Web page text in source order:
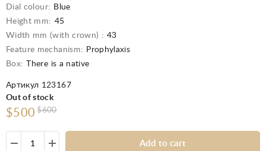
Dial colour: Blue
Height mm: 45
Width mm (with crown) : 43
Feature mechanism: Prophylaxis
Box:
There is a native
Артикул 123167
Out of stock
$500 $600
Add to cart